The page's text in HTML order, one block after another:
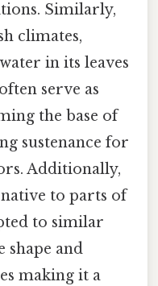
Similarly,
climates,
in its leaves
serve as
the base of
sustenance for
Additionally,
to parts of
to similar
shape and
making it a